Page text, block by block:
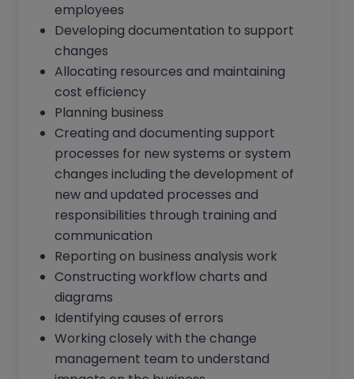
employees
Developing documentation to support
changes
Allocating resources and maintaining
cost efficiency
Planning business
Creating and documenting support
processes for new systems or system
changes including the development of
new and updated processes and
responsibilities through training and
communication
Reporting on business analysis work
Constructing workflow charts and
diagrams
Identifying causes of errors
Working closely with the change
management team to understand